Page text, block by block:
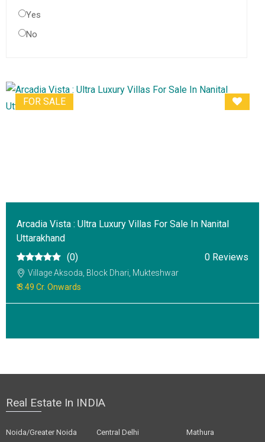
Yes
No
FOR SALE
Arcadia Vista : Ultra Luxury Villas For Sale In Nanital
Uttarakhand
(0)
0 Reviews
Village Aksoda, Block Dhari, Mukteshwar
₹ 3.49 Cr. Onwards
Real Estate In INDIA
Noida/Greater Noida Central Delhi
Mathura